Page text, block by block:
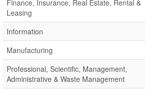
Finance, Insurance, Real Estate, Rental &
Leasing
Information
Manufacturing
Professional, Scientific, Management,
Administrative & Waste Management